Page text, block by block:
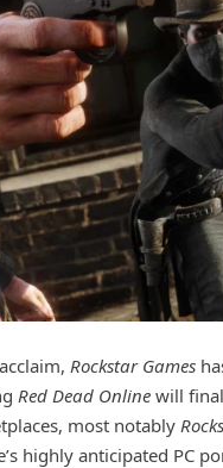
Rockstar Games
Red Dead Online will
most notably
highly anticipated PC